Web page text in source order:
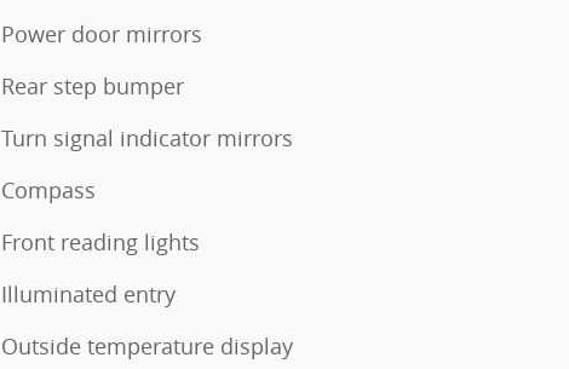
Power door mirrors
Rear step bumper
Turn signal indicator mirrors
Compass
Front reading lights
Illuminated entry
Outside temperature display